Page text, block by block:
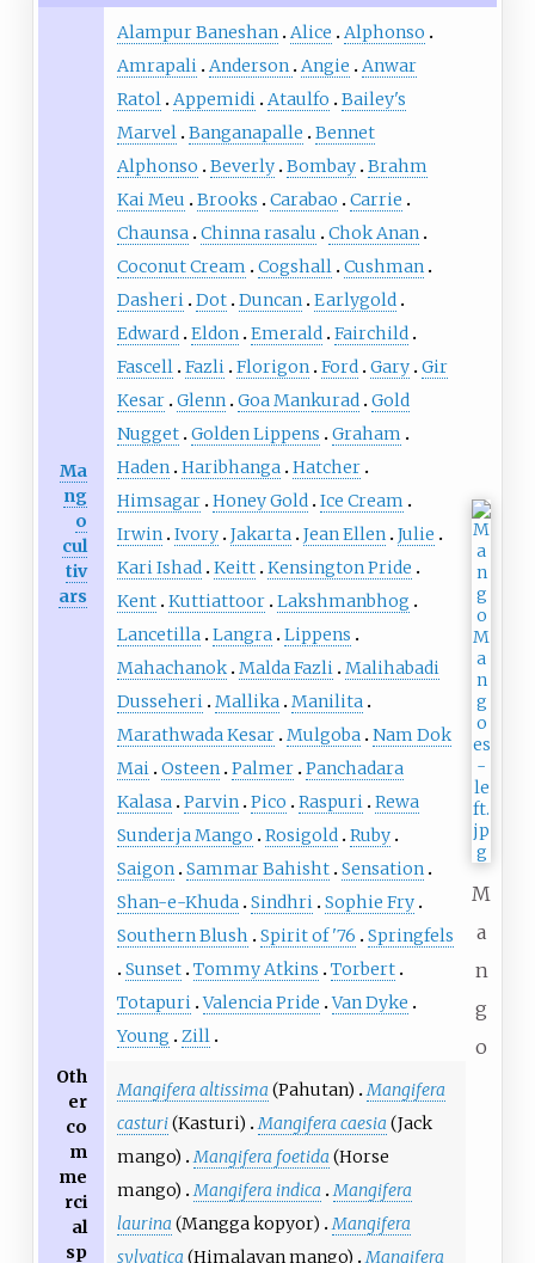
Ma
ng
o
cul
tiv
ars
Alampur Baneshan Alice
Alphonso
Amrapali Anderson Angie
Anwar
Ratol Appemidi Ataulfo
Bailey's
Marvel Banganapalle
Bennet
Alphonso
Beverly Bombay Brahm
Kai Meu
Brooks Carabao
Carrie
Chaunsa Chinna rasalu
Chok Anan
Coconut Cream
Cogshall Cushman
Dasheri Dot Duncan Earlygold
Edward Eldon Emerald Fairchild
Fascell Fazli Florigon Ford Gary Gir
Kesar Glenn Goa Mankurad Gold
Nugget Golden Lippens
Graham
Haden Haribhanga Hatcher
Himsagar Honey Gold Ice Cream
Irwin Ivory Jakarta Jean Ellen Julie
Kari Ishad Keitt Kensington Pride
Kent Kuttiattoor Lakshmanbhog
Lancetilla Langra Lippens
Mahachanok Malda Fazli Malihabadi
Dusseheri Mallika Manilita
Marathwada Kesar Mulgoba Nam Dok
Mai Osteen Palmer Panchadara
Kalasa Parvin Pico Raspuri Rewa
Sunderja Mango
Rosigold Ruby
Saigon Sammar Bahisht Sensation
Shan-e-Khuda Sindhri Sophie Fry
Southern Blush
Spirit of '76
Springfels
Sunset Tommy Atkins
Torbert
Totapuri Valencia Pride Van Dyke
Young
Zill
M
a
n
g
o
Oth
er
co
m
me
rci
al
sp
Mangifera altissima (Pahutan) Mangifera
casturi(Kasturi) Mangifera caesia (Jack
mango) Mangifera foetida (Horse
mango) Mangifera indica Mangifera
laurina (Mangga kopyor) Mangifera
sylvatica (Himalayan mango) Mangifera